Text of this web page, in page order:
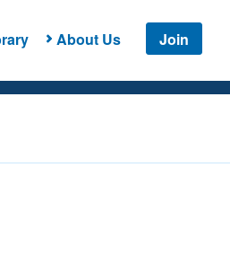
About Us Join